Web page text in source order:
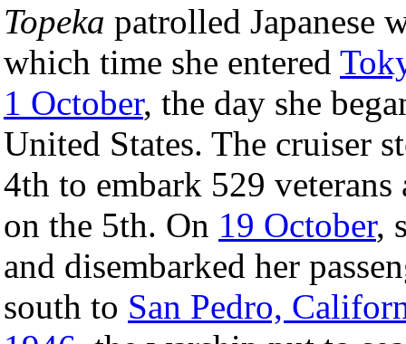
Topeka patrolled Japanese
which time she entered
1 October, the day she
United States. The cruiser
4th to embark 529 veterans
on the 5th. On 19 October,
and disembarked her
south to San Pedro,